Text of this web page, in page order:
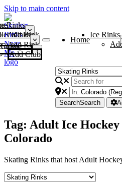
Skip to main content
Rinks
Add Rink
Rinks
Add Rink
Curling Clubs
Add Club
Home
Ice Rinks
SearchSearch
Tag: Adult Ice
Colorado
Skating Rinks that host Adult